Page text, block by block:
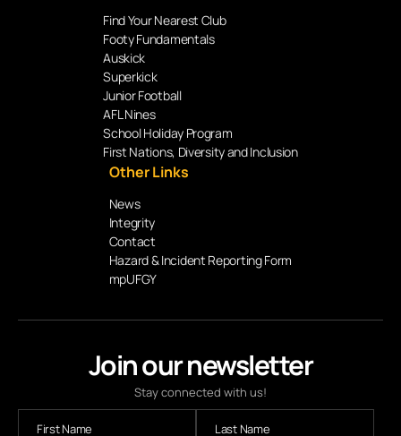
Join our newsletter
Stay connected with us!
Find Your Nearest Club
Footy Fundamentals
Auskick
Superkick
Junior Football
AFL Nines
School Holiday Program
First Nations, Diversity and Inclusion
Other Links
News
Integrity
Contact
Hazard & Incident Reporting Form
mpUFGY